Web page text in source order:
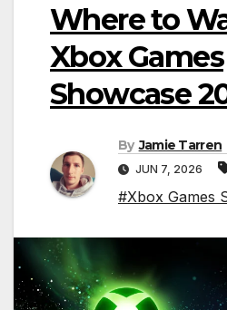
Where to
Xbox Games
Showcase
By Jamie Tarren
JUN 7, 2026
#Xbox Games